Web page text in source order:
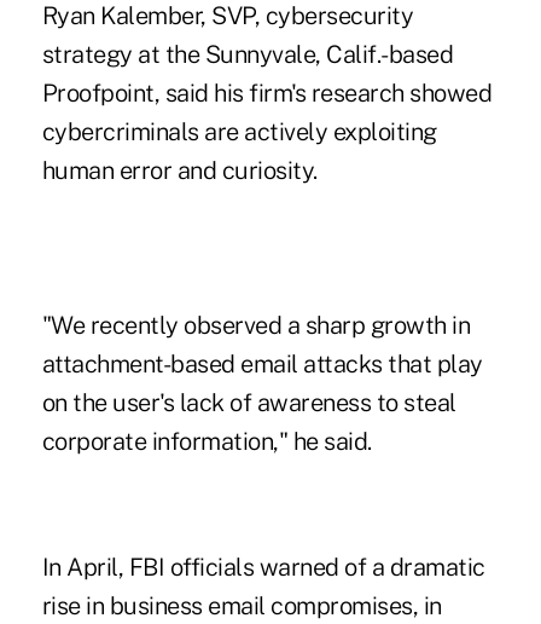
Ryan Kalember, SVP, cybersecurity
strategy at the Sunnyvale, Calif.-based
Proofpoint, said his firm's research showed
cybercriminals are actively exploiting
human error and curiosity.
"We recently observed a sharp growth in
attachment-based email attacks that play
on the user's lack of awareness to steal
corporate information," he said.
In April, FBI officials warned of a dramatic
rise in business email compromises, in